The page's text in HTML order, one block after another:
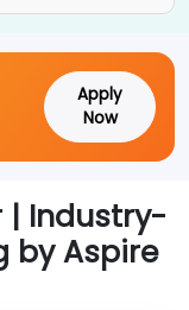
Apply
Now
| Industry-
by Aspire